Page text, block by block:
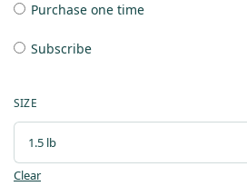
Purchase one time
Subscribe
SIZE
Clear